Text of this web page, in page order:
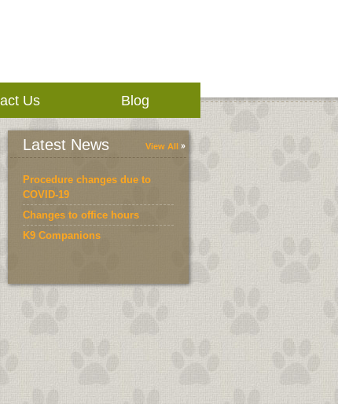
Us Blog
Latest News View All
Procedure changes due to
COVID-19
Changes to office hours
K9 Companions